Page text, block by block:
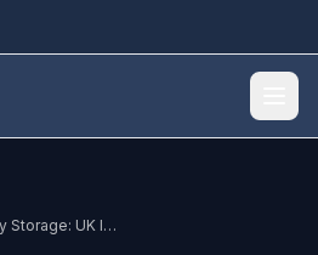
GivEnergy Battery Storage: UK Installer Guide 2026